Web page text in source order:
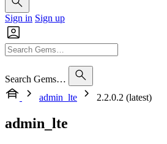
Sign in Sign up
Search Gems…
admin_lte
2.2.0.2 (latest)
admin_lte